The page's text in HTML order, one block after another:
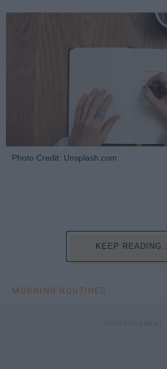
Photo Credit: Unsplash.com
KEEP READING...
MORNING ROUTINES